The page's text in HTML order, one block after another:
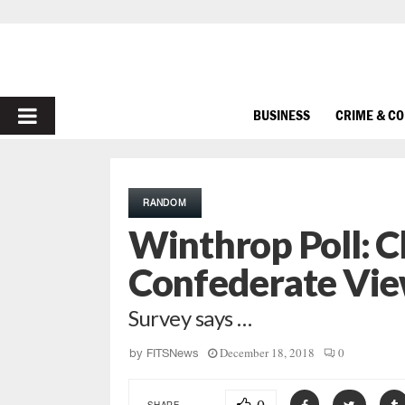
PRIMARY
BUSINESS CRIME &
RANDOM
Winthrop Poll:
Confederate
Survey says …
by FITSNews December 18, 2018 0